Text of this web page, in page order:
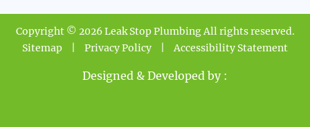
Copyright © 2026 Leak Stop Plumbing All rights reserved.
Sitemap
Privacy Policy Accessibility Statement
Designed & Developed by :